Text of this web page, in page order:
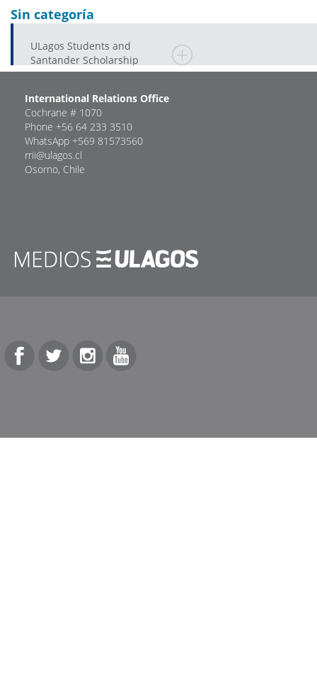
Spanish Language Proficienc
Sin categoría
ULagos Students and
Santander Scholarship
International Relations Office
Cochrane # 1070
Phone +56 64 233 3510
WhatsApp +569 81573560
rrii@ulagos.cl
Osorno, Chile